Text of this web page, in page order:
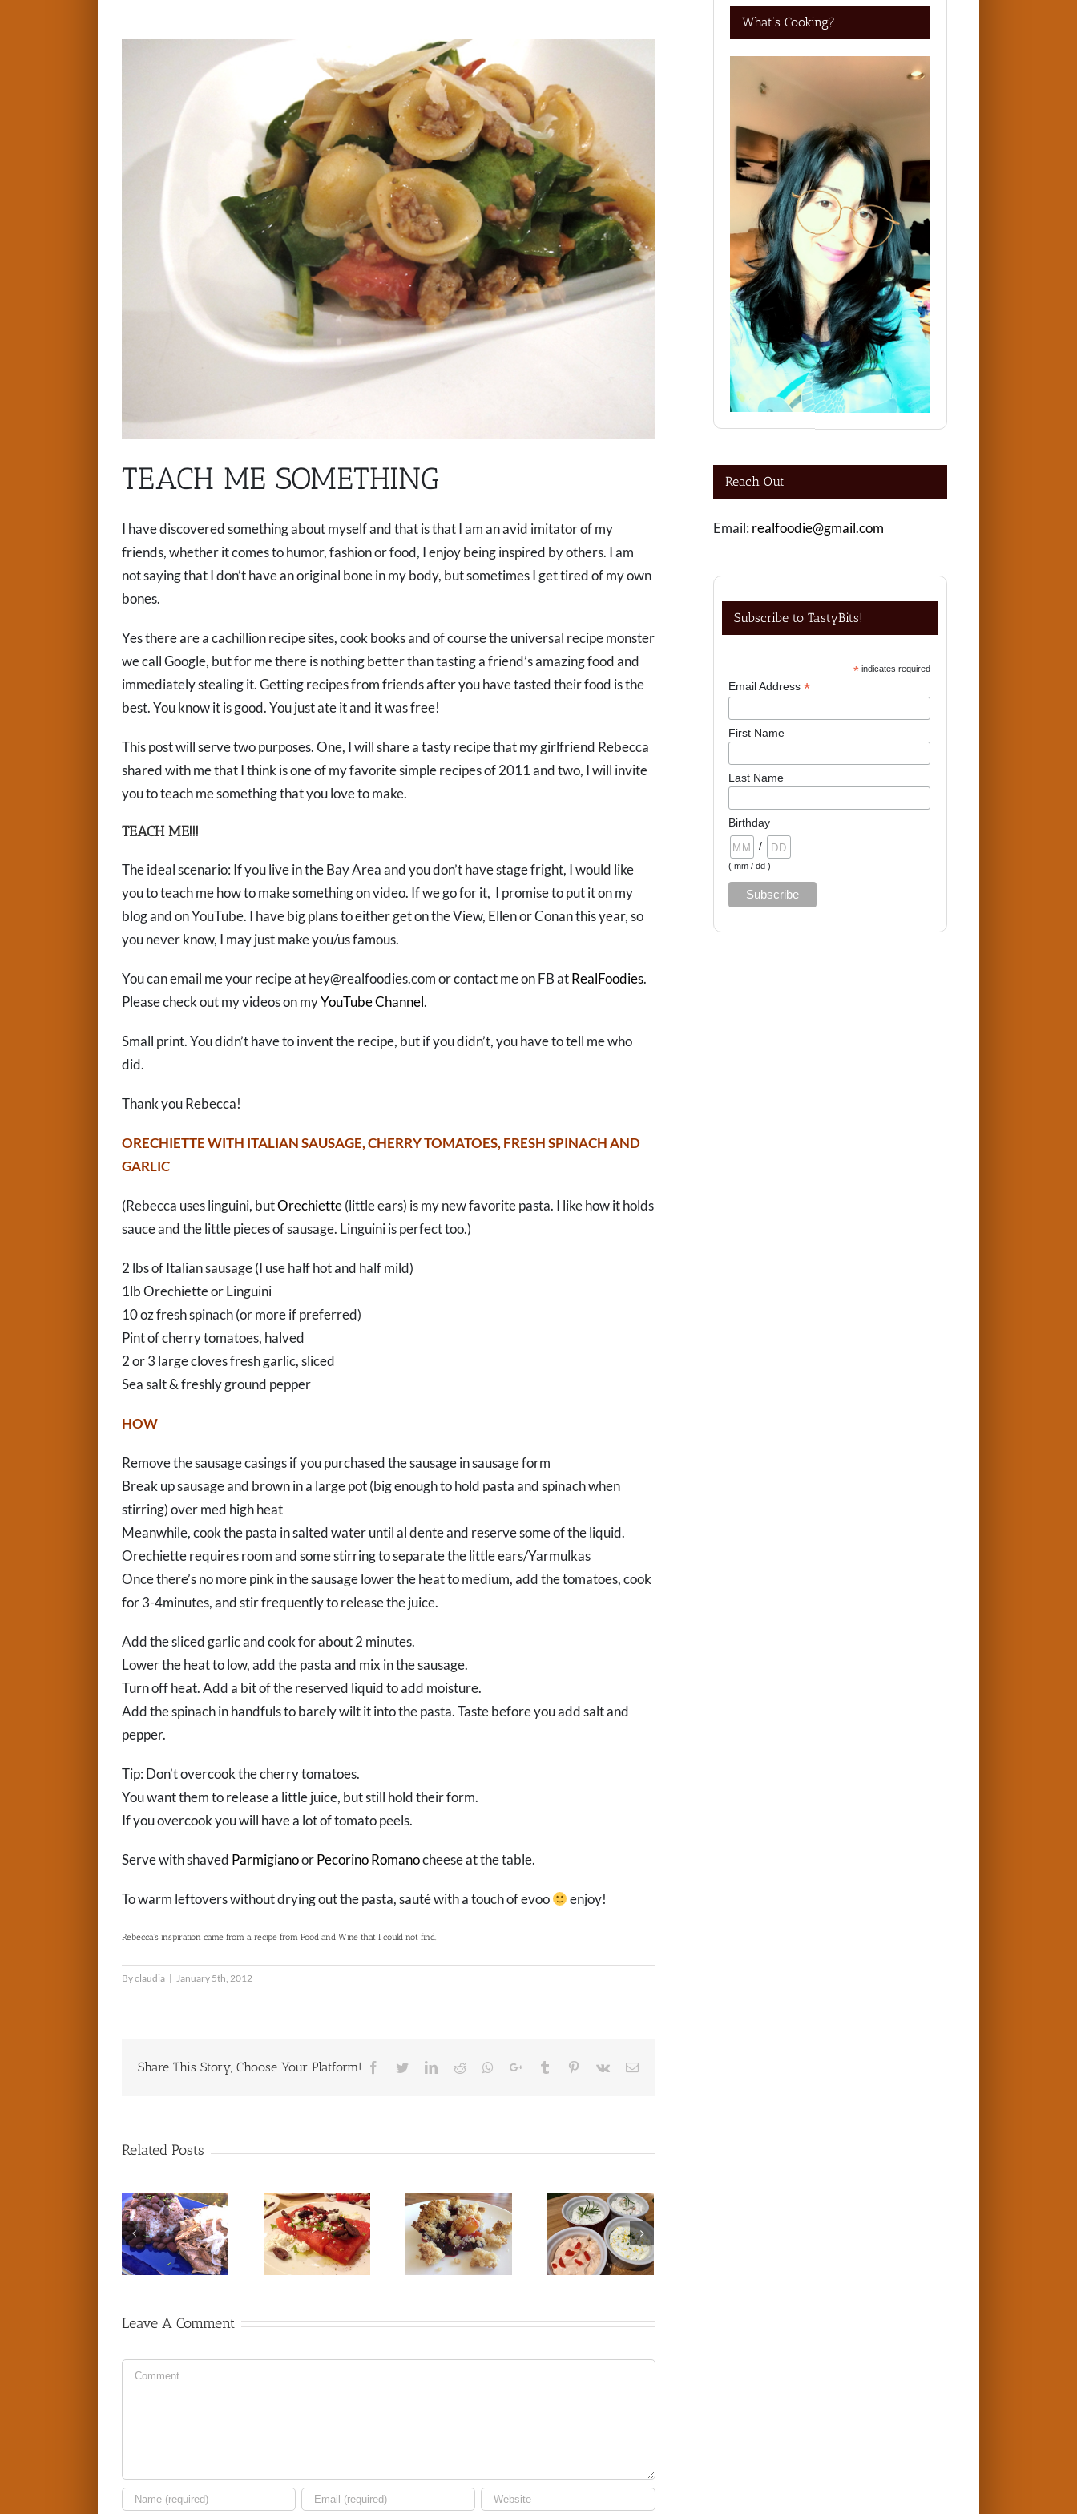
TEACH ME SOMETHING
I have discovered something about myself and that is that I am an avid imitator of my
friends, whether it comes to humor, fashion or food, I enjoy being inspired by others. I am
not saying that I don’t have an original bone in my body, but sometimes I get tired of my own
bones.
Yes there are a cachillion recipe sites, cook books and of course the universal recipe monster
we call Google, but for me there is nothing better than tasting a friend’s amazing food and
immediately stealing it. Getting recipes from friends after you have tasted their food is the
best. You know it is good. You just ate it and it was free!
This post will serve two purposes. One, I will share a tasty recipe that my girlfriend Rebecca
shared with me that I think is one of my favorite simple recipes of 2011 and two, I will invite
you to teach me something that you love to make.
TEACH ME!!!
The ideal scenario: If you live in the Bay Area and you don’t have stage fright, I would like
you to teach me how to make something on video. If we go for it, I promise to put it on my
blog and on YouTube. I have big plans to either get on the View, Ellen or Conan this year, so
you never know, I may just make you/us famous.
You can email me your recipe at hey@realfoodies.com or contact me on FB atRealFoodies.
Please check out my videos on myYouTube Channel.
Small print. You didn’t have to invent the recipe, but if you didn’t, you have to tell me who
did.
Thank you Rebecca!
ORECHIETTE WITH ITALIAN SAUSAGE, CHERRY TOMATOES, FRESH SPINACH AND
GARLIC
(Rebecca uses linguini, butOrechiette(little ears) is my new favorite pasta. I like how it holds
sauce and the little pieces of sausage. Linguini is perfect too.)
2 lbs of Italian sausage (I use half hot and half mild)
1lb Orechiette or Linguini
10 oz fresh spinach (or more if preferred)
Pint of cherry tomatoes, halved
2 or 3 large cloves fresh garlic, sliced
Sea salt & freshly ground pepper
HOW
Remove the sausage casings if you purchased the sausage in sausage form
Break up sausage and brown in a large pot (big enough to hold pasta and spinach when
stirring) over med high heat
Meanwhile, cook the pasta in salted water until al dente and reserve some of the liquid.
Orechiette requires room and some stirring to separate the little ears/Yarmulkas
Once there’s no more pink in the sausage lower the heat to medium, add the tomatoes, cook
for 3-4minutes, and stir frequently to release the juice.
Add the sliced garlic and cook for about 2 minutes.
Lower the heat to low, add the pasta and mix in the sausage.
Turn off heat. Add a bit of the reserved liquid to add moisture.
Add the spinach in handfuls to barely wilt it into the pasta. Taste before you add salt and
pepper.
Tip: Don’t overcook the cherry tomatoes.
You want them to release a little juice, but still hold their form.
If you overcook you will have a lot of tomato peels.
Serve with shaved ParmigianoorPecorino Romanocheese at the table.
To warm leftovers without drying out the pasta, sauté with a touch of evoo enjoy!
Rebecca’s inspiration came from a recipe from Food and Wine that I could not find.
Byclaudia | January 5th, 2012
Share This Story, Choose Your Platform! Facebook
TwitterLinkedIn
Reddit Whatsapp
Google+Tumblr Pinterest
Vk Email
Related Posts
Leave A Comment
Comment
What’s Cooking?
Reach Out
Email: realfoodie@gmail.com
Subscribe to TastyBits!
*indicates required
Email Address*
First Name
Last Name
Birthday
/
( mm / dd )